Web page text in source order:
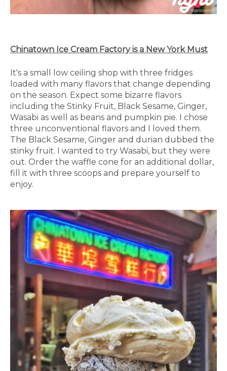
Chinatown Ice Cream Factory is a New York Must
It's a small low ceiling shop with three fridges
loaded with many flavors that change depending
on the season. Expect some bizarre flavors
including the Stinky Fruit, Black Sesame, Ginger,
Wasabi as well as beans and pumpkin pie. I chose
three unconventional flavors and I loved them.
The Black Sesame, Ginger and durian dubbed the
stinky fruit. I wanted to try Wasabi, but they were
out. Order the waffle cone for an additional dollar,
fill it with three scoops and prepare yourself to
enjoy.